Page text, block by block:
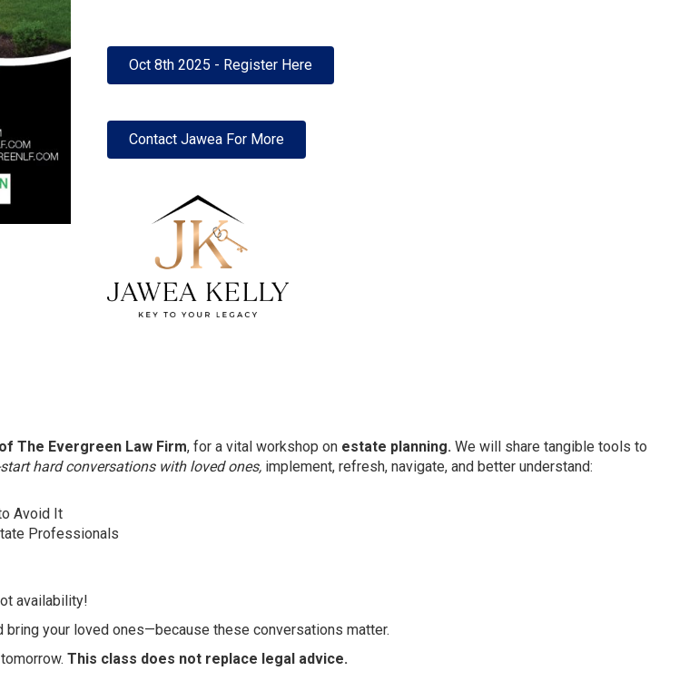
Oct 8th 2025 - Register Here
Contact Jawea For More
The Evergreen Law Firm, for a vital workshop on estate planning. We will share tangible tools to
hard conversations with loved ones, implement, refresh, navigate, and better understand:
Avoid It
Professionals
availability!
bring your loved ones—because these conversations matter.
This class does not replace legal advice.